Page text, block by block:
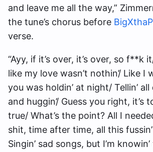
and leave me all the way,”
the tune’s chorus before
verse.
“Ayy, if it’s over, it’s over, so f**k
like my love wasn’t nothin’/ Like I
you was holdin’ at night/ Tellin’
and huggin’/ Guess you right, it’s
true/ What’s the point? All I
shit, time after time, all this
Singin’ sad songs, but I’m